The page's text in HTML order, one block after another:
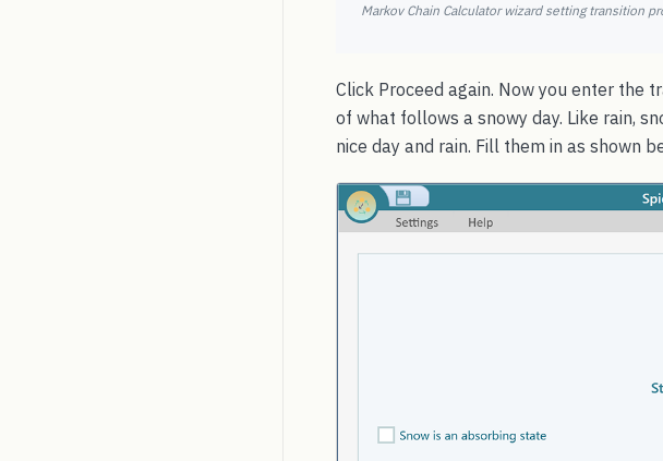
Markov Chain Calculator wizard setting transition
Click Proceed again. Now you enter the
of what follows a snowy day. Like rain,
nice day and rain. Fill them in as shown